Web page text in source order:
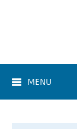
MENU